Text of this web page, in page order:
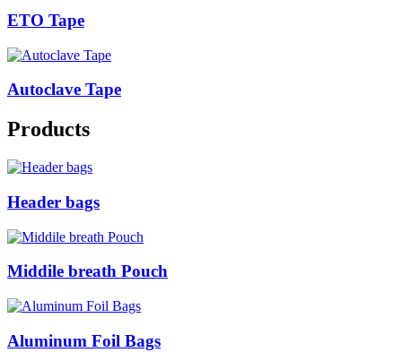
ETO Tape
Autoclave Tape
Products
Header bags
Middile breath Pouch
Aluminum Foil Bags